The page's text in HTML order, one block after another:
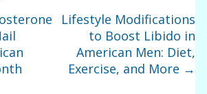
Lifestyle Modifications
to Boost Libido in
American Men: Diet,
Exercise, and More →